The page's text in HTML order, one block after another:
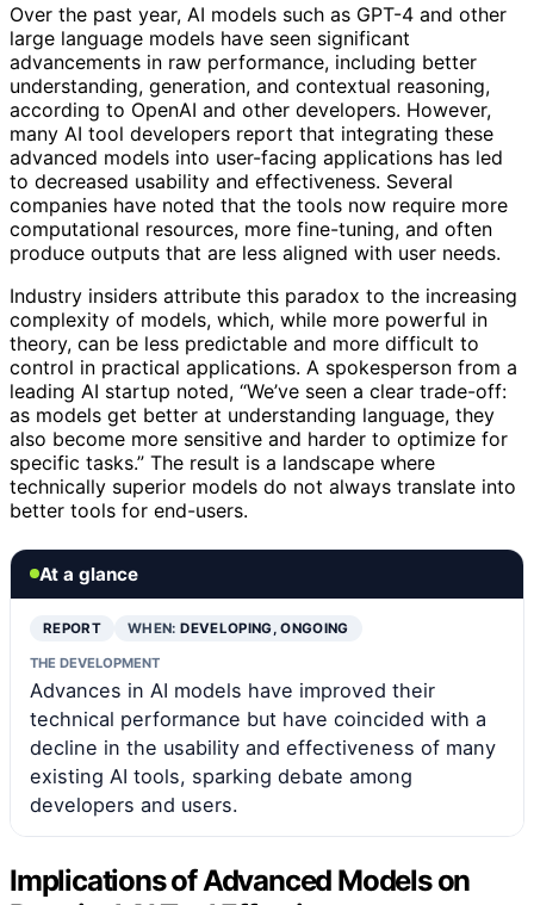
Over the past year, AI models such as GPT-4 and other
large language models have seen significant
advancements in raw performance, including better
understanding, generation, and contextual reasoning,
according to OpenAI and other developers. However,
many AI tool developers report that integrating these
advanced models into user-facing applications has led
to decreased usability and effectiveness. Several
companies have noted that the tools now require more
computational resources, more fine-tuning, and often
produce outputs that are less aligned with user needs.
Industry insiders attribute this paradox to the increasing
complexity of models, which, while more powerful in
theory, can be less predictable and more difficult to
control in practical applications. A spokesperson from a
leading AI startup noted, “We’ve seen a clear trade-off:
as models get better at understanding language, they
also become more sensitive and harder to optimize for
specific tasks.” The result is a landscape where
technically superior models do not always translate into
better tools for end-users.
At a glance
REPORT WHEN:DEVELOPING, ONGOING
THE DEVELOPMENT
Advances in AI models have improved their
technical performance but have coincided with a
decline in the usability and effectiveness of many
existing AI tools, sparking debate among
developers and users.
Implications of Advanced Models on